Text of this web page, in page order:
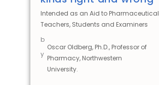
Intended as an Aid to Pharmaceutical
Teachers, Students and Examiners
b
y
Oscar Oldberg, Ph.D., Professor of
Pharmacy, Northwestern
University.